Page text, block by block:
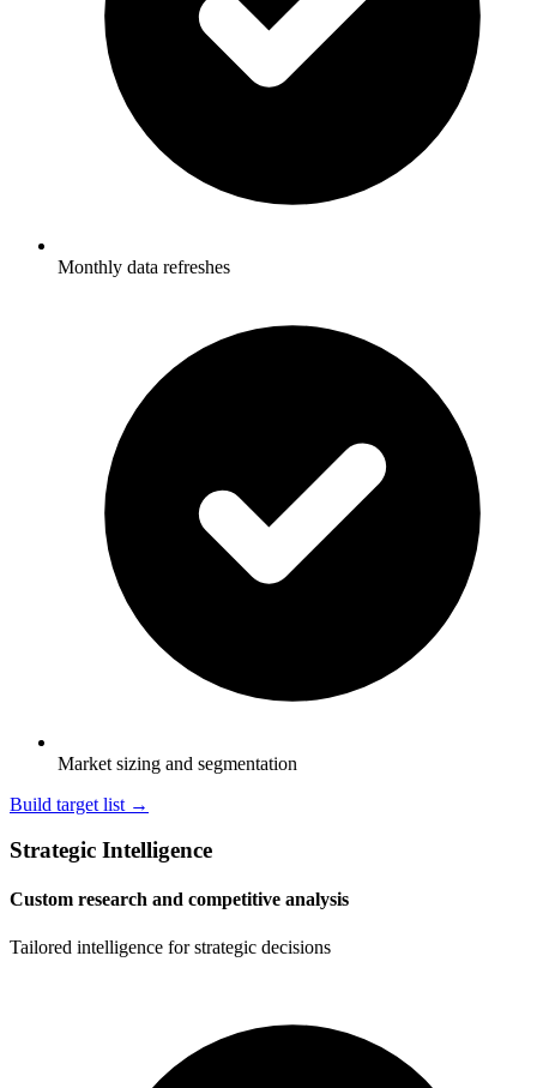
Monthly data refreshes
Market sizing and segmentation
Build target list →
Strategic Intelligence
Custom research and competitive analysis
Tailored intelligence for strategic decisions